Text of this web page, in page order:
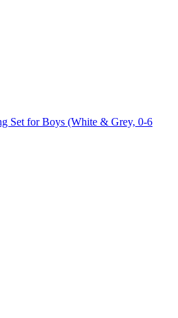
Set for Boys (White & Grey, 0-6